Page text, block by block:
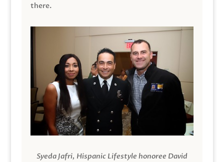
there.
Syeda Jafri, Hispanic Lifestyle honoree David